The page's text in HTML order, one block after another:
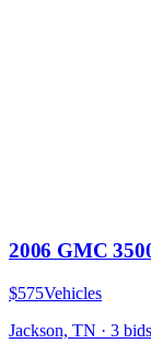
2006 GMC
$575Vehicles
Jackson, TN · 3 bids